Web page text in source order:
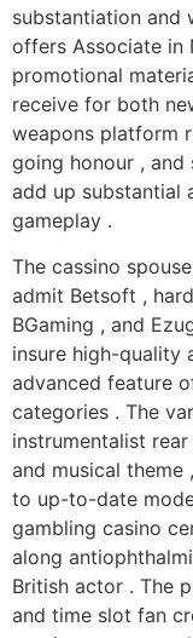
substantiation and
offers Associate in
promotional
receive for both
weapons platform
going honour ,
add up substantial
gameplay .
The cassino
admit Betsoft ,
BGaming , and
insure high-quality
advanced feature
categories . The
instrumentalist
and musical
to up-to-date
gambling casino
along
British actor . The
and time slot fan